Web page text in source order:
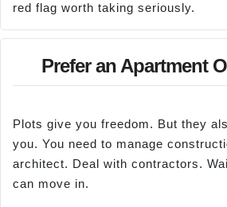
red flag worth taking seriously.
Prefer an Apartment
Plots give you freedom. But they
you. You need to manage
architect. Deal with contractors.
can move in.